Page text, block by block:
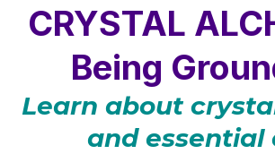
CRYSTAL
Being
Learn about
and essential